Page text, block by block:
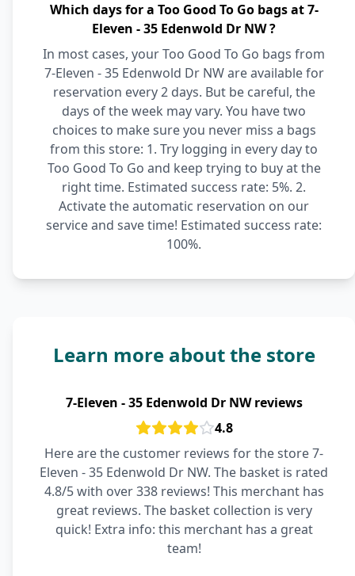
Which days for a Too Good To Go bags at 7-
Eleven - 35 Edenwold Dr NW ?
In most cases, your Too Good To Go bags from
7-Eleven - 35 Edenwold Dr NW are available for
reservation every 2 days. But be careful, the
days of the week may vary. You have two
choices to make sure you never miss a bags
from this store: 1. Try logging in every day to
Too Good To Go and keep trying to buy at the
right time. Estimated success rate: 5%. 2.
Activate the automatic reservation on our
service and save time! Estimated success rate:
100%.
Learn more about the store
7-Eleven - 35 Edenwold Dr NW reviews
4.8
Here are the customer reviews for the store 7-
Eleven - 35 Edenwold Dr NW. The basket is rated
4.8/5 with over 338 reviews! This merchant has
great reviews. The basket collection is very
quick! Extra info: this merchant has a great
team!